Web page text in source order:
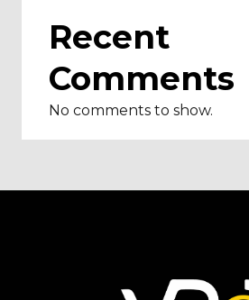
Recent
Comments
No comments to show.